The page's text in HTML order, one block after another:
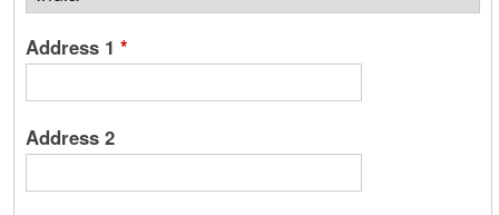
Address 1 *
Address 2